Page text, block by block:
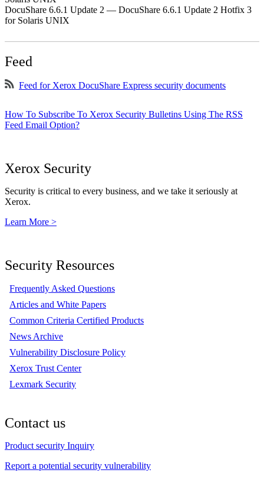
DocuShare 6.6.1 Update 2 — DocuShare 6.6.1 Update 2 Hotfix 3
for Solaris UNIX
Feed
Feed for Xerox DocuShare Express security documents
How To Subscribe To Xerox Security Bulletins Using The RSS
Feed Email Option?
Xerox Security
Security is critical to every business, and we take it seriously at
Xerox.
Learn More >
Security Resources
Frequently Asked Questions
Articles and White Papers
Common Criteria Certified Products
News Archive
Vulnerability Disclosure Policy
Xerox Trust Center
Lexmark Security
Contact us
Product security Inquiry
Report a potential security vulnerability